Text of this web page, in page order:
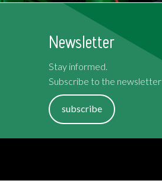
Newsletter
Stay informed.
Subscribe to the newsletter
subscribe
Privacy Policy